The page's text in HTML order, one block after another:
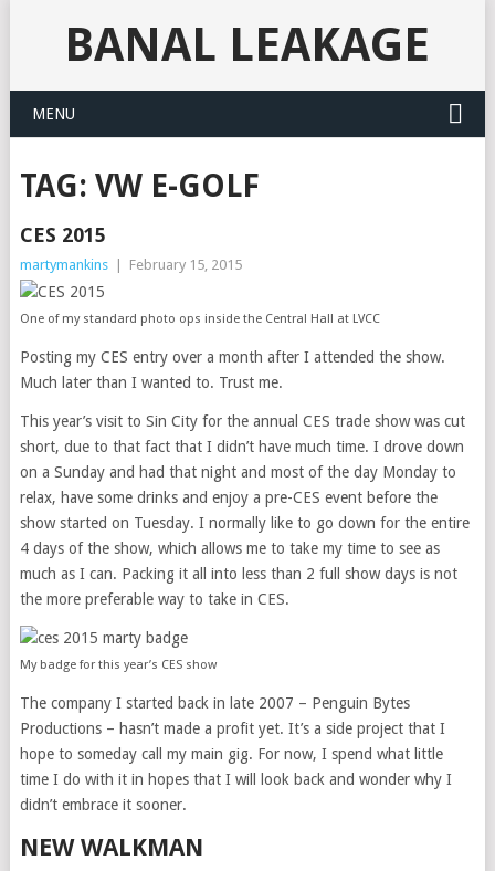
BANAL LEAKAGE
MENU
TAG: VW E-GOLF
CES 2015
martymankins February 15, 2015
One of my standard photo ops inside the Central Hall at LVCC
Posting my CES entry over a month after I attended the show.
Much later than I wanted to. Trust me.
This year’s visit to Sin City for the annual CES trade show was cut
short, due to that fact that I didn’t have much time. I drove down
on a Sunday and had that night and most of the day Monday to
relax, have some drinks and enjoy a pre-CES event before the
show started on Tuesday. I normally like to go down for the entire
4 days of the show, which allows me to take my time to see as
much as I can. Packing it all into less than 2 full show days is not
the more preferable way to take in CES.
My badge for this year’s CES show
The company I started back in late 2007 – Penguin Bytes
Productions – hasn’t made a profit yet. It’s a side project that I
hope to someday call my main gig. For now, I spend what little
time I do with it in hopes that I will look back and wonder why I
didn’t embrace it sooner.
NEW WALKMAN